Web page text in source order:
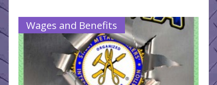
Wages and Benefits